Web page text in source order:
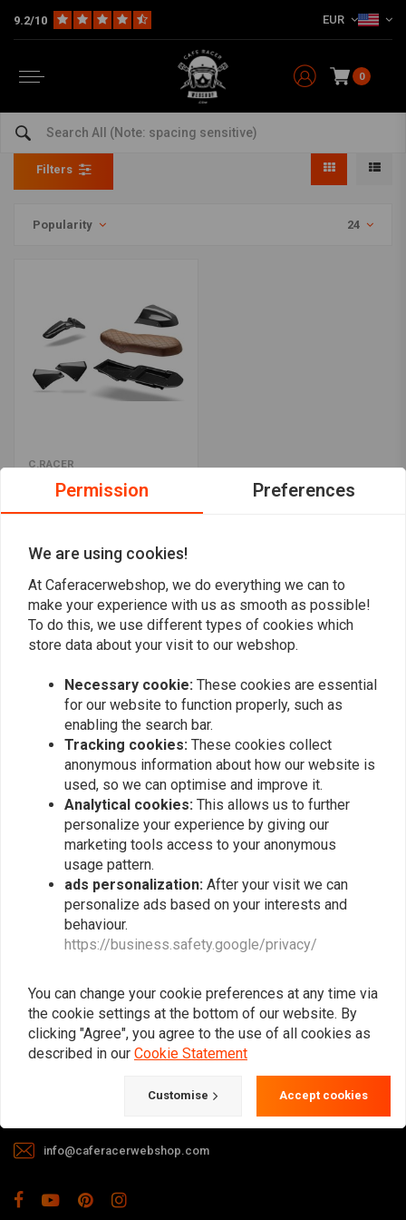
9.2/10 EUR
0
Fairing Kits
Home The Bike Motorcycle Fairing Fairing Kits
Filters
Popularity 24
C.RACER
€499,95
Popularity
Want to stay up to date?
Subscribe
The meeting place for Cafe Racer, Flat
enthusiasts. Of course, we also offer gear
info@caferacerwebshop.com
Permission Preferences
We are using cookies!
At Caferacerwebshop, we do everything we can to
make your experience with us as smooth as possible!
To do this, we use different types of cookies which
store data about your visit to our webshop.
Necessary cookie: These cookies are essential
for our website to function properly, such as
enabling the search bar.
Tracking cookies: These cookies collect
anonymous information about how our website is
used, so we can optimise and improve it.
Analytical cookies: This allows us to further
personalize your experience by giving our
marketing tools access to your anonymous
usage pattern.
ads personalization: After your visit we can
personalize ads based on your interests and
behaviour.
https://business.safety.google/privacy/
You can change your cookie preferences at any time via
the cookie settings at the bottom of our website. By
clicking "Agree", you agree to the use of all cookies as
described in our Cookie Statement
Customise Accept cookies